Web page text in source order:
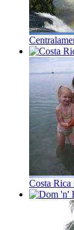
Costa Rica